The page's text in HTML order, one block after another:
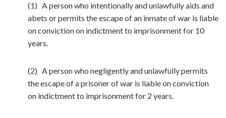
(1) A person who intentionally and unlawfully aids and
abets or permits the escape of an inmate of war is liable
on conviction on indictment to imprisonment for 10
years.
(2) A person who negligently and unlawfully permits
the escape of a prisoner of war is liable on conviction
on indictment to imprisonment for 2 years.